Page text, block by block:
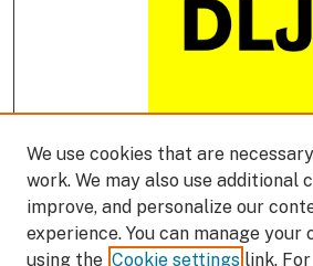
We use cookies that are
work. We may also use additional
improve, and personalize our
experience. You can manage
using the Cookie settings link.